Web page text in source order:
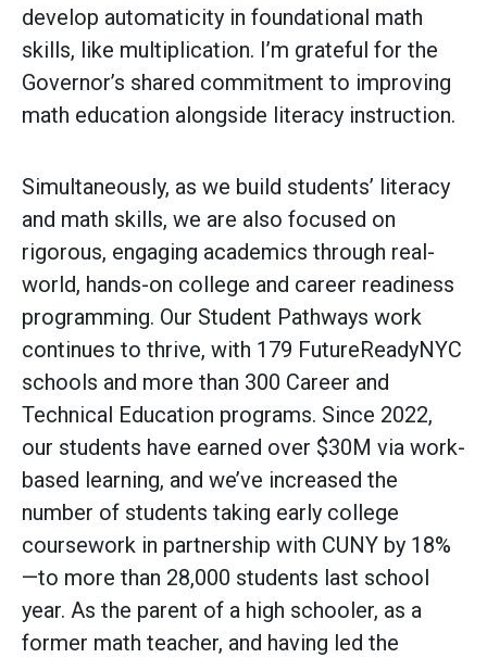
develop automaticity in foundational math
skills, like multiplication. I’m grateful for the
Governor’s shared commitment to improving
math education alongside literacy instruction.
Simultaneously, as we build students’ literacy
and math skills, we are also focused on
rigorous, engaging academics through real-
world, hands-on college and career readiness
programming. Our Student Pathways work
continues to thrive, with 179 FutureReadyNYC
schools and more than 300 Career and
Technical Education programs. Since 2022,
our students have earned over $30M via work-
based learning, and we’ve increased the
number of students taking early college
coursework in partnership with CUNY by 18%
—to more than 28,000 students last school
year. As the parent of a high schooler, as a
former math teacher, and having led the